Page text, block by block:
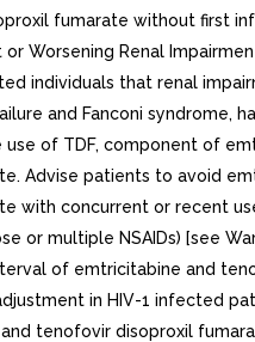
fumarate without first
Worsening Renal
individuals that renal
and Fanconi syndrome,
of TDF, component of
Advise patients to avoid
with concurrent or recent
or multiple NSAIDs) [see
of emtricitabine and
in HIV-1 infected
tenofovir disoproxil